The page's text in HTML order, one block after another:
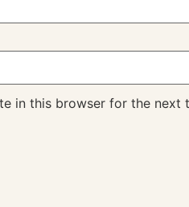
in this browser for the next